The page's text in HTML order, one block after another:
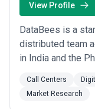
View Profile
DataBees is a
distributed team
in India and the
Call Centers
Market Research